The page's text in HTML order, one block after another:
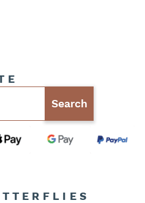
Search